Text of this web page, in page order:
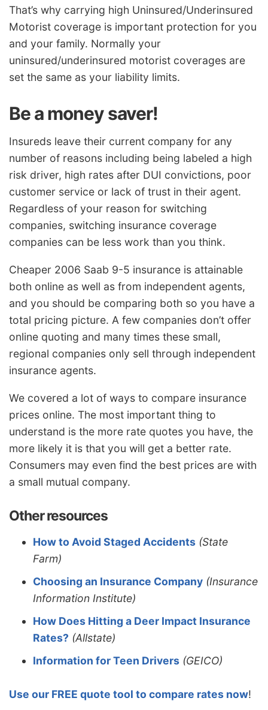
That’s why carrying high Uninsured/Underinsured
Motorist coverage is important protection for you
and your family. Normally your
uninsured/underinsured motorist coverages are
set the same as your liability limits.
Be a money saver!
Insureds leave their current company for any
number of reasons including being labeled a high
risk driver, high rates after DUI convictions, poor
customer service or lack of trust in their agent.
Regardless of your reason for switching
companies, switching insurance coverage
companies can be less work than you think.
Cheaper 2006 Saab 9-5 insurance is attainable
both online as well as from independent agents,
and you should be comparing both so you have a
total pricing picture. A few companies don’t offer
online quoting and many times these small,
regional companies only sell through independent
insurance agents.
We covered a lot of ways to compare insurance
prices online. The most important thing to
understand is the more rate quotes you have, the
more likely it is that you will get a better rate.
Consumers may even find the best prices are with
a small mutual company.
Other resources
How to Avoid Staged Accidents (State
Farm)
Choosing an Insurance Company (Insurance
Information Institute)
How Does Hitting a Deer Impact Insurance
Rates? (Allstate)
Information for Teen Drivers (GEICO)
Use our FREE quote tool to compare rates now!